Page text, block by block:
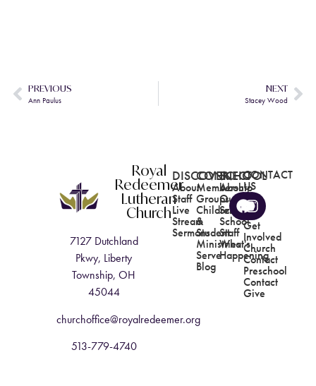
PREVIOUS
Ann Paulus
NEXT
Stacey Wood
Royal
Redeemer
Lutheran
Church
7127 Dutchland
Pkwy, Liberty
Township, OH
45044
churchoffice@royalredeemer.org
513-779-4740
DISCOVER
About
Staff
Live
Stream
Sermons
CONNECT
Membership
Groups
Children's
&
Student
Ministries
Serve
Blog
SCHOOL
About
Our
School
School
Staff
What's
Happening
CONTACT
US
Get
Involved
Church
Contact
Preschool
Contact
Give